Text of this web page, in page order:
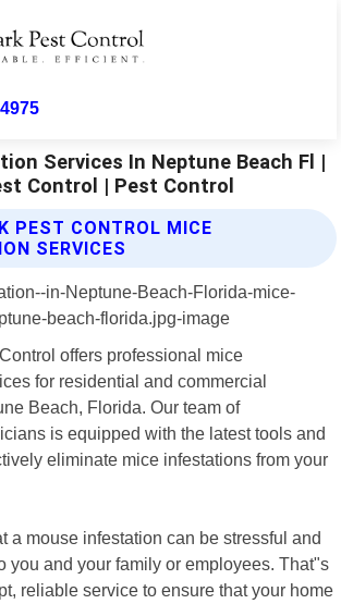
Services In Neptune Beach Fl |
Control | Pest Control
PEST CONTROL MICE
SERVICES
offers professional mice
for residential and commercial
Beach, Florida. Our team of
is equipped with the latest tools and
eliminate mice infestations from your
a mouse infestation can be stressful and
you and your family or employees. That"s
reliable service to ensure that your home